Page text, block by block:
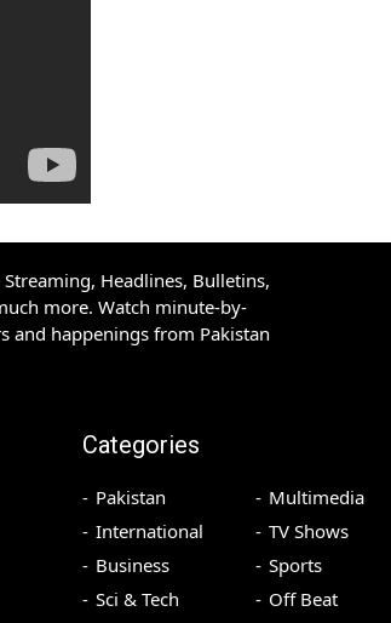
Headlines, Bulletins,
more. Watch minute-by-
and happenings from Pakistan
Categories
Pakistan
International
Business
Sci & Tech
Multimedia
TV Shows
Sports
Off Beat